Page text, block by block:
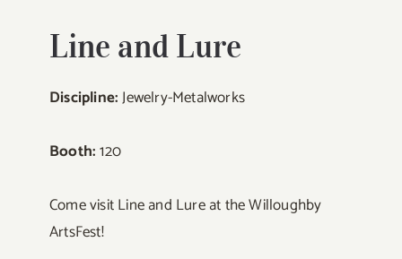
Line and Lure
Discipline:Jewelry-Metalworks
Booth:120
Come visit Line and Lure at the Willoughby
ArtsFest!